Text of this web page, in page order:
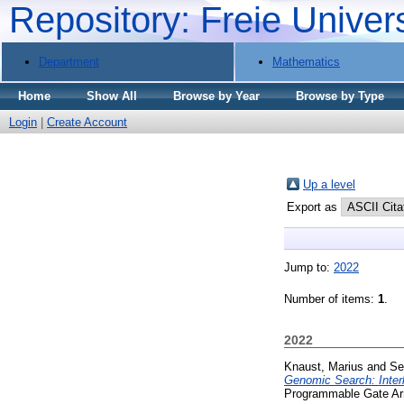
Repository: Freie
Department Mathematics
Home Show All Browse by Year Browse by Type
Login
Create Account
Up a level
Export as
Jump to: 2022
Number of items: 1
2022
Knaust, Marius and
Genomic Search:
Programmable Gate